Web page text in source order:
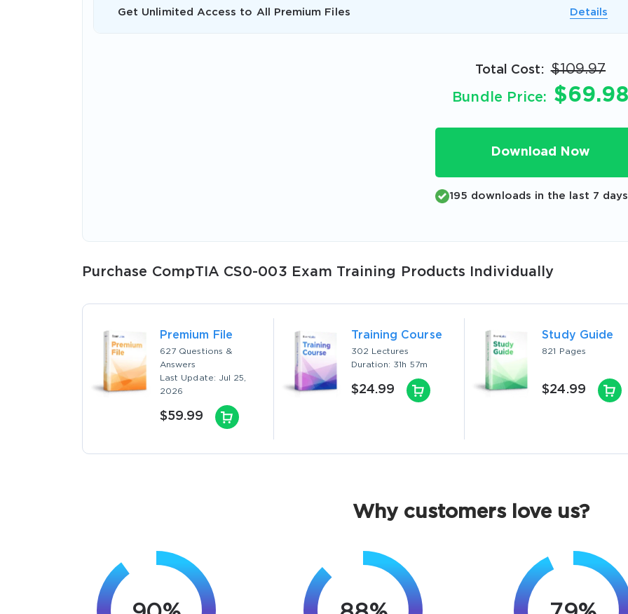
Get Your Discount Code
Get Unlimited Access to All Premium Files Details
Total Cost: $109.97
Bundle Price: $69.98
Download Now
195 downloads in the last 7 days
Purchase CompTIA CS0-003 Exam Training Products Individually
Premium File
627 Questions &
Answers
Last Update: Jul 25,
2026
$59.99
Training Course
302 Lectures
Duration: 31h 57m
$24.99
Study Guide
821 Pages
$24.99
Why customers love us?